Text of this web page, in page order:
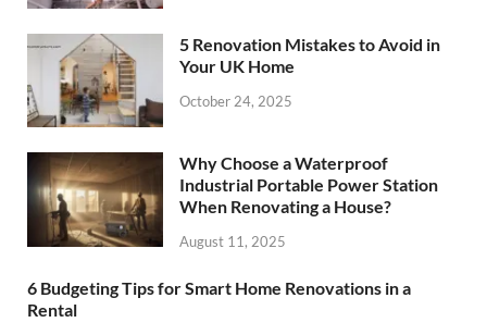
5 Renovation Mistakes to Avoid in
Your UK Home
October 24, 2025
Why Choose a Waterproof
Industrial Portable Power Station
When Renovating a House?
August 11, 2025
6 Budgeting Tips for Smart Home Renovations in a
Rental